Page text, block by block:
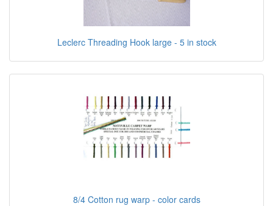
Leclerc Threading Hook large - 5 in stock
8/4 Cotton rug warp - color cards